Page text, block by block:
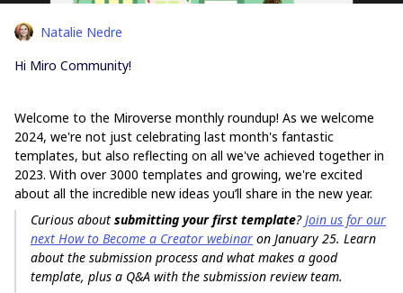
Natalie Nedre
Hi Miro Community!
Welcome to the Miroverse monthly roundup! As we welcome
2024, we're not just celebrating last month's fantastic
templates, but also reflecting on all we've achieved together in
2023. With over 3000 templates and growing, we're excited
about all the incredible new ideas you’ll share in the new year.
Curious about submitting your first template?Join us for our
next How to Become a Creator webinar on January 25. Learn
about the submission process and what makes a good
template, plus a Q&A with the submission review team.